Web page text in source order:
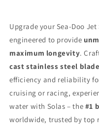
Upgrade your Sea-Doo
engineered to provide
maximum longevity.
cast stainless steel
efficiency and reliability
cruising or racing,
water with Solas – the #1
worldwide, trusted by top